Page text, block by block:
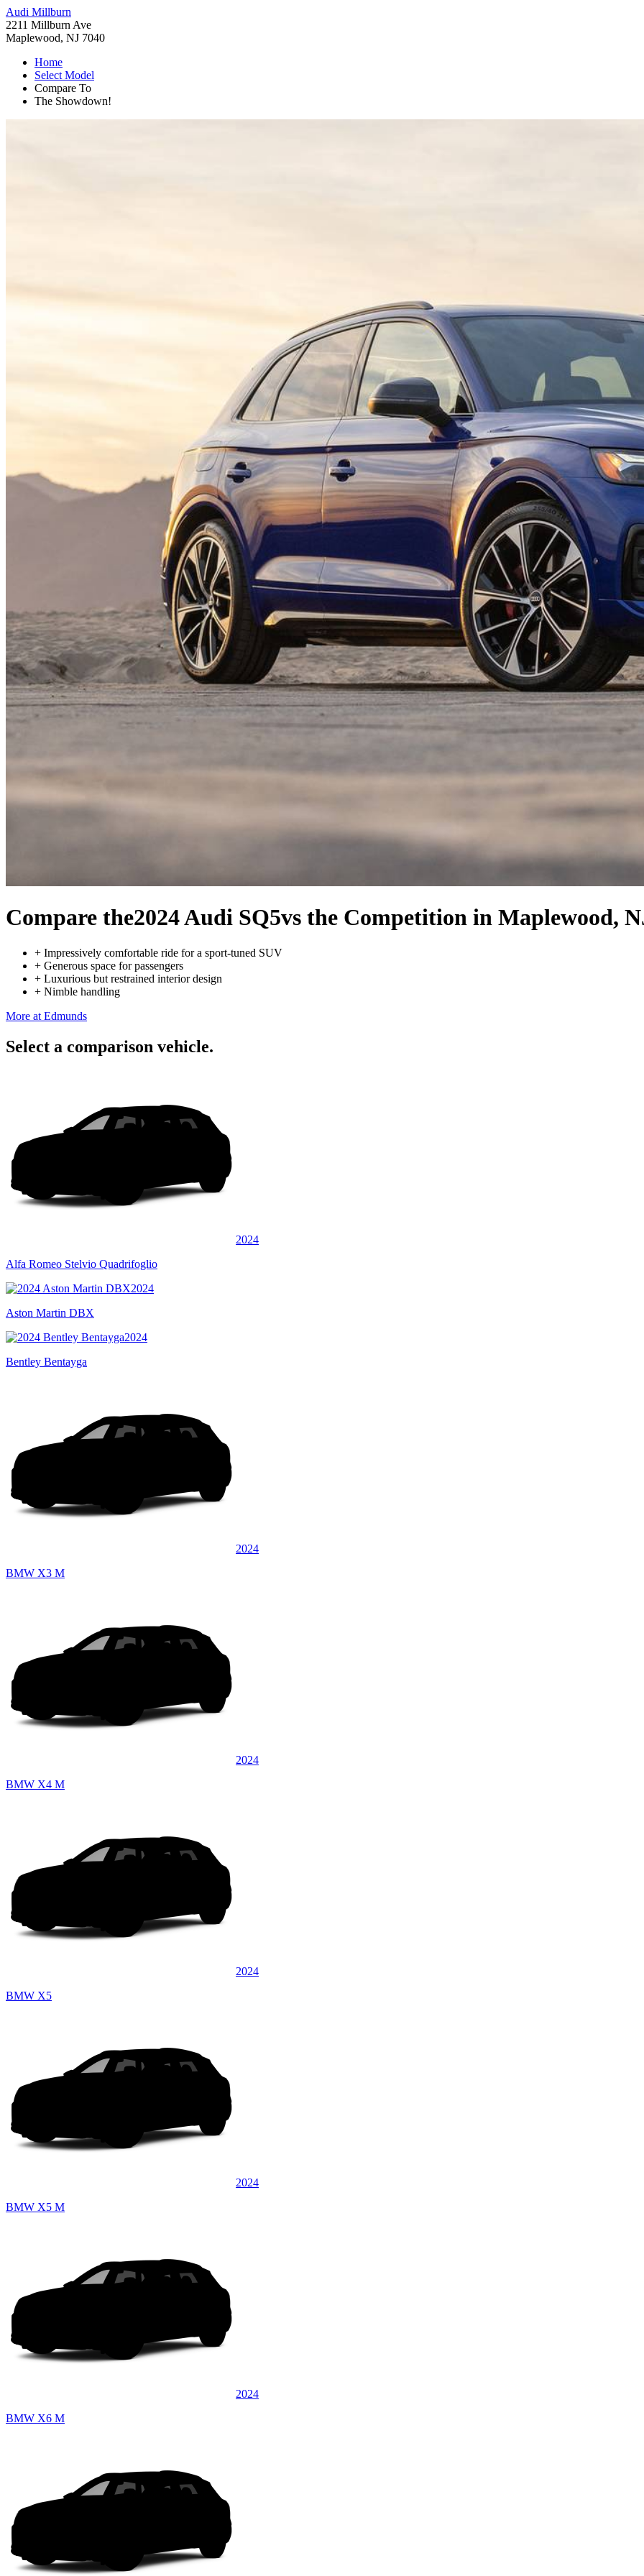
Audi Millburn
2211 Millburn Ave
Maplewood, NJ 7040
Home
Select Model
Compare To
The Showdown!
Compare the2024 Audi SQ5vs the Competition in Maplewood,
+ Impressively comfortable ride for a sport-tuned SUV
+ Generous space for passengers
+ Luxurious but restrained interior design
+ Nimble handling
More at Edmunds
Select a comparison vehicle.
2024
Alfa Romeo Stelvio Quadrifoglio
2024
Aston Martin DBX
2024
Bentley Bentayga
2024
BMW X3 M
2024
BMW X4 M
2024
BMW X5
2024
BMW X5 M
2024
BMW X6 M